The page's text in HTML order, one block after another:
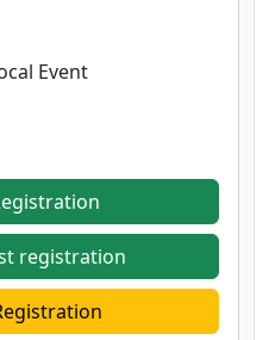
Event
registration